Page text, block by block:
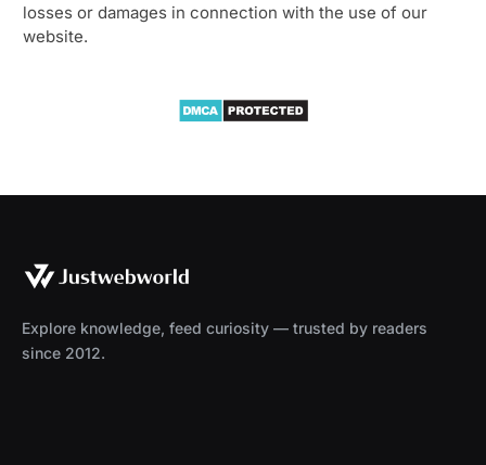
losses or damages in connection with the use of our
website.
Explore knowledge, feed curiosity — trusted by readers
since 2012.